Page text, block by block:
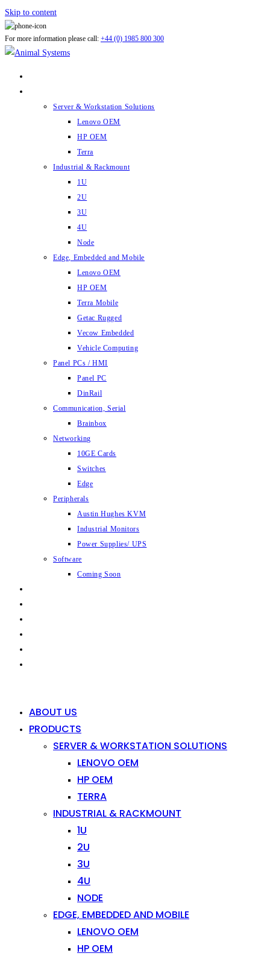
Skip to content
For more information please call: +44 (0) 1985 800 300
Server & Workstation Solutions
Lenovo OEM
HP OEM
Terra
Industrial & Rackmount
1U
2U
3U
4U
Node
Edge, Embedded and Mobile
Lenovo OEM
HP OEM
Terra Mobile
Getac Rugged
Vecow Embedded
Vehicle Computing
Panel PCs / HMI
Panel PC
DinRail
Communication, Serial
Brainbox
Networking
10GE Cards
Switches
Edge
Peripherals
Austin Hughes KVM
Industrial Monitors
Power Supplies/ UPS
Software
Coming Soon
ABOUT US
PRODUCTS
SERVER & WORKSTATION SOLUTIONS
LENOVO OEM
HP OEM
TERRA
INDUSTRIAL & RACKMOUNT
1U
2U
3U
4U
NODE
EDGE, EMBEDDED AND MOBILE
LENOVO OEM
HP OEM